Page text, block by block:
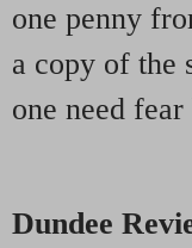
one penny
a copy of the
one need
Dundee